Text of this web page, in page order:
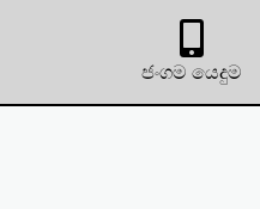
ජංගම යෙදුම